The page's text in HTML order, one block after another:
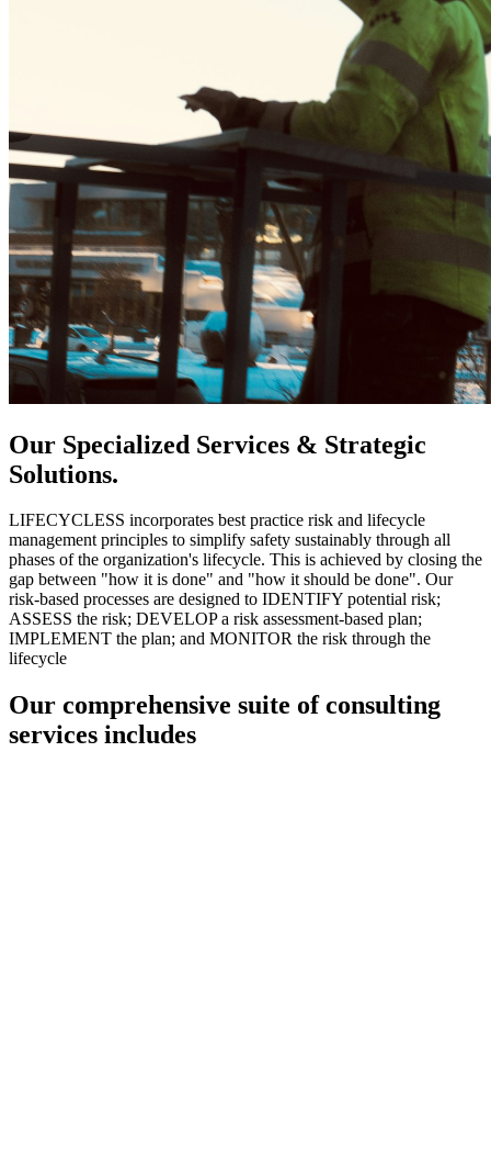
Our Specialized Services & Strategic
Solutions.
LIFECYCLESS incorporates best practice risk and lifecycle
management principles to simplify safety sustainably through all
phases of the organization's lifecycle. This is achieved by closing the
gap between "how it is done" and "how it should be done". Our
risk-based processes are designed to IDENTIFY potential risk;
ASSESS the risk; DEVELOP a risk assessment-based plan;
IMPLEMENT the plan; and MONITOR the risk through the
lifecycle
Our comprehensive suite of consulting
services includes